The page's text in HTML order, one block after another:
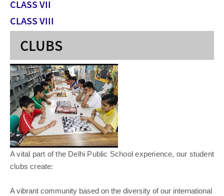
CLASS VII
CLASS VIII
CLUBS
A vital part of the Delhi Public School experience, our student
clubs create:
A vibrant community based on the diversity of our international